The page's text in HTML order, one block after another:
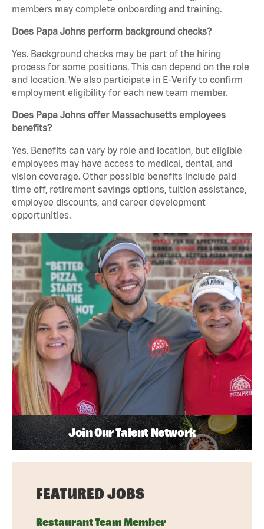
members may complete onboarding and training.
Does Papa Johns perform background checks?
Yes. Background checks may be part of the hiring
process for some positions. This can depend on the role
and location. We also participate in E-Verify to confirm
employment eligibility for each new team member.
Does Papa Johns offer Massachusetts employees
benefits?
Yes. Benefits can vary by role and location, but eligible
employees may have access to medical, dental, and
vision coverage. Other possible benefits include paid
time off, retirement savings options, tuition assistance,
employee discounts, and career development
opportunities.
Join Our Talent Network
FEATURED JOBS
Restaurant Team Member